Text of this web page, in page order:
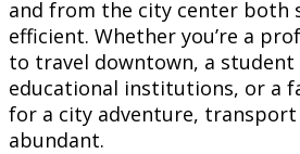
and from the city center both
efficient. Whether you’re a
to travel downtown, a student
educational institutions, or a
for a city adventure,
abundant.